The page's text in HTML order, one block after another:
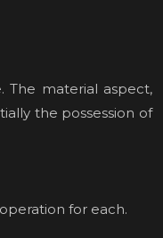
material aspect,
the possession of
for each.